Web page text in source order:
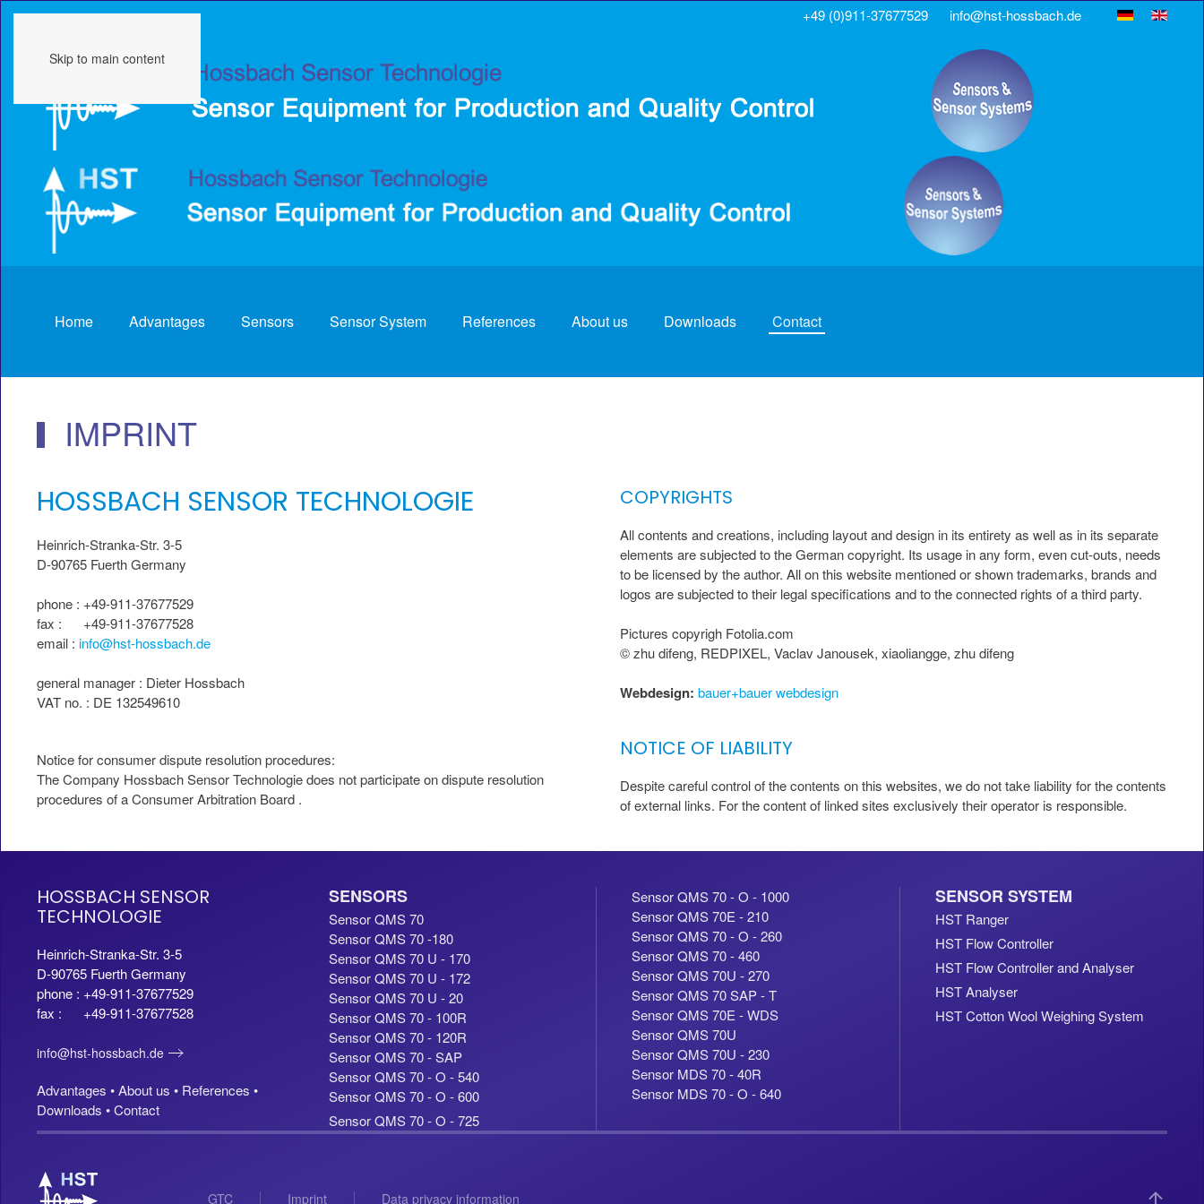
Skip to main content
+49 (0)911-37677529 info@hst-hossbach.de
Home Advantages Sensors Sensor System References About us Downloads Contact
IMPRINT
HOSSBACH SENSOR TECHNOLOGIE
Heinrich-Stranka-Str. 3-5
D-90765 Fuerth Germany
phone : +49-911-37677529
fax : +49-911-37677528
email : info@hst-hossbach.de
general manager : Dieter Hossbach
VAT no. : DE 132549610
Notice for consumer dispute resolution procedures:
The Company Hossbach Sensor Technologie does not participate on dispute resolution
procedures of a Consumer Arbitration Board .
COPYRIGHTS
All contents and creations, including layout and design in its entirety as well as in its separate
elements are subjected to the German copyright. Its usage in any form, even cut-outs, needs
to be licensed by the author. All on this website mentioned or shown trademarks, brands and
logos are subjected to their legal specifications and to the connected rights of a third party.
Pictures copyrigh Fotolia.com
© zhu difeng, REDPIXEL, Vaclav Janousek, xiaoliangge, zhu difeng
Webdesign: bauer+bauer webdesign
NOTICE OF LIABILITY
Despite careful control of the contents on this websites, we do not take liability for the contents
of external links. For the content of linked sites exclusively their operator is responsible.
HOSSBACH SENSOR
TECHNOLOGIE
Heinrich-Stranka-Str. 3-5
D-90765 Fuerth Germany
phone : +49-911-37677529
fax : +49-911-37677528
info@hst-hossbach.de
Advantages •About us • References •
Downloads •Contact
SENSORS
Sensor QMS 70
Sensor QMS 70 -180
Sensor QMS 70 U - 170
Sensor QMS 70 U - 172
Sensor QMS 70 U - 20
Sensor QMS 70 - 100R
Sensor QMS 70 - 120R
Sensor QMS 70 - SAP
Sensor QMS 70 - O - 540
Sensor QMS 70 - O - 600
Sensor QMS 70 - O - 725
Sensor QMS 70 - O - 1000
Sensor QMS 70E - 210
Sensor QMS 70 - O - 260
Sensor QMS 70 - 460
Sensor QMS 70U - 270
Sensor QMS 70 SAP - T
Sensor QMS 70E - WDS
Sensor QMS 70U
Sensor QMS 70U - 230
Sensor MDS 70 - 40R
Sensor MDS 70 - O - 640
SENSOR SYSTEM
HST Ranger
HST Flow Controller
HST Flow Controller and Analyser
HST Analyser
HST Cotton Wool Weighing System
GTC Imprint Data privacy information